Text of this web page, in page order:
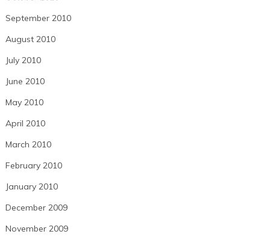
September 2010
August 2010
July 2010
June 2010
May 2010
April 2010
March 2010
February 2010
January 2010
December 2009
November 2009